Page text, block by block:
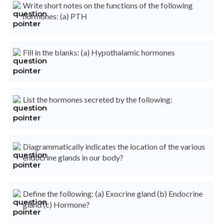
Write short notes on the functions of the following
hormones: (a) PTH
Fill in the blanks: (a) Hypothalamic hormones
List the hormones secreted by the following:
Diagrammatically indicates the location of the various
endocrine glands in our body?
Define the following: (a) Exocrine gland (b) Endocrine
gland (c) Hormone?